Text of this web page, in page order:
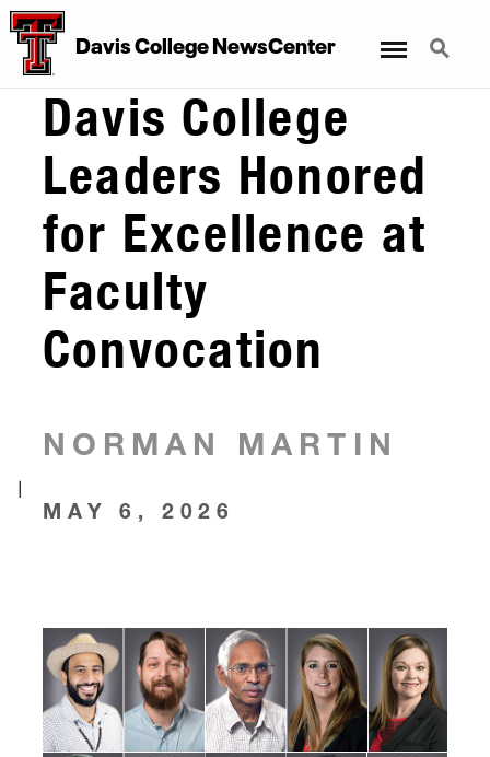
Davis College NewsCenter Search
Davis College
Leaders Honored
for Excellence at
Faculty
Convocation
NORMAN MARTIN
|
MAY 6, 2026